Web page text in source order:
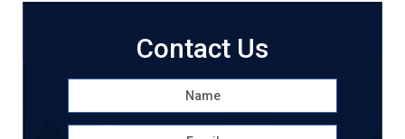
Contact Us
Name *
Email